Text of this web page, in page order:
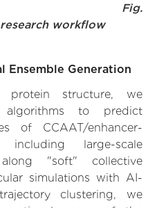
Fig.
workflow
Ensemble Generation
structure, we
to predict
of CCAAT/enhancer-
large-scale
"soft" collective
simulations with AI-
clustering, we